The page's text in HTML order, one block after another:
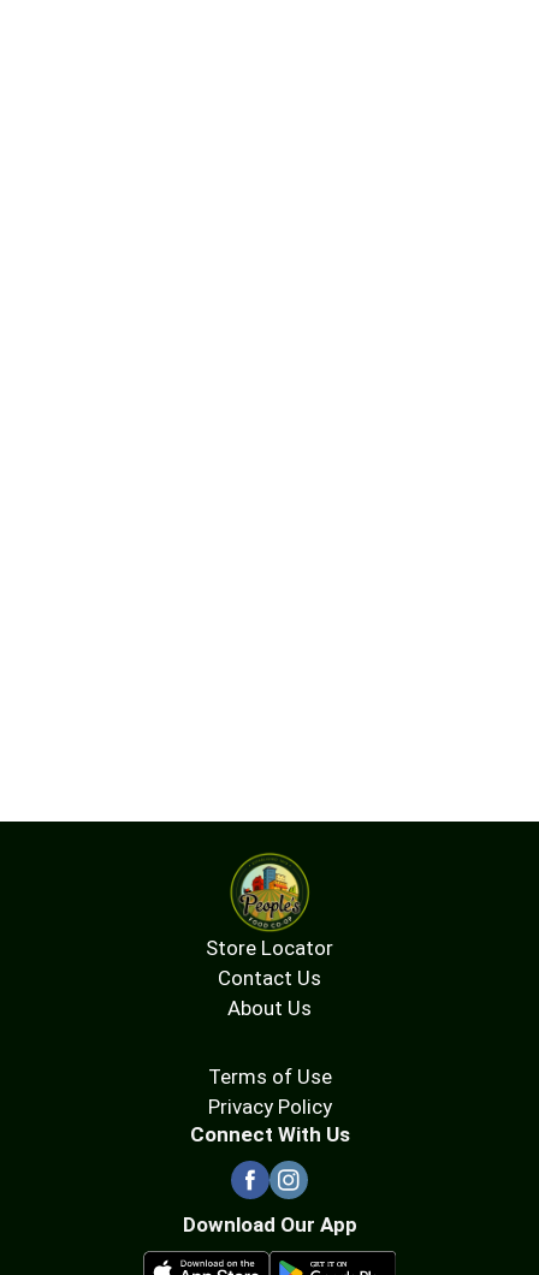
Store Locator
Contact Us
About Us
Terms of Use
Privacy Policy
Connect With Us
Download Our App